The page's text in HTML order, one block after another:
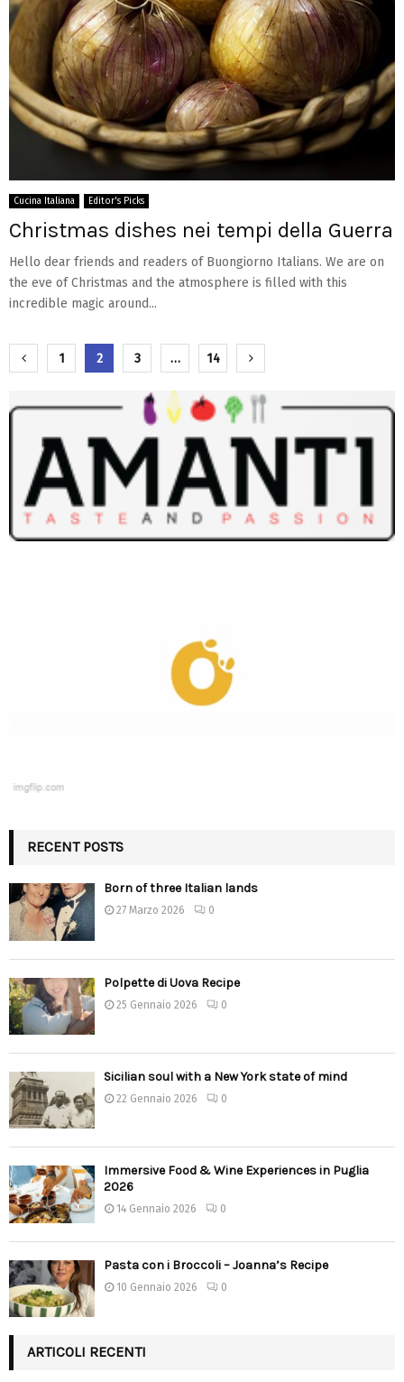
Cucina Italiana Editor's Picks
Christmas dishes nei tempi della Guerra
Hello dear friends and readers of Buongiorno Italians. We are on
the eve of Christmas and the atmosphere is filled with this
incredible magic around...
Paginazione
articoli
1 2 3 … 14
RECENT POSTS
Born of three Italian lands
27 Marzo 2026 0
Polpette di Uova Recipe
25 Gennaio 2026 0
Sicilian soul with a New York state of mind
22 Gennaio 2026 0
Immersive Food & Wine Experiences in Puglia
2026
14 Gennaio 2026 0
Pasta con i Broccoli – Joanna’s Recipe
10 Gennaio 2026 0
ARTICOLI RECENTI